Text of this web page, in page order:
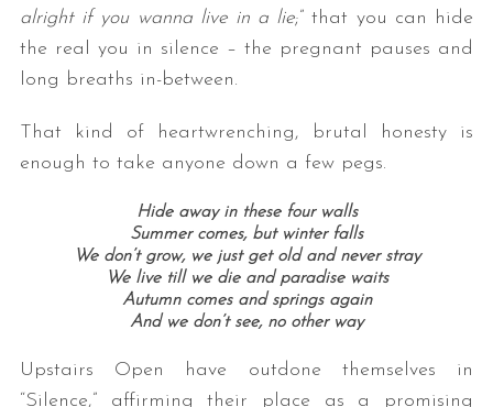
alright if you wanna live in a lie;” that you can hide
the real you in silence – the pregnant pauses and
long breaths in-between.
That kind of heartwrenching, brutal honesty is
enough to take anyone down a few pegs.
Hide away in these four walls
Summer comes, but winter falls
We don’t grow, we just get old and never stray
We live till we die and paradise waits
Autumn comes and springs again
And we don’t see, no other way
Upstairs Open have outdone themselves in
“Silence,” affirming their place as a promising